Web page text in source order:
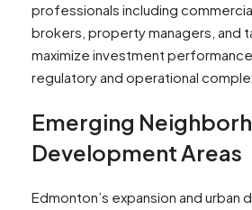
professionals including
brokers, property managers, and
maximize investment
regulatory and operational
Emerging
Development Areas
Edmonton’s expansion and urban